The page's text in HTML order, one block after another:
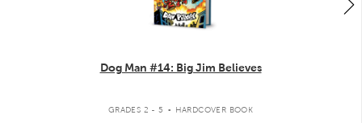
Dog Man #14: Big Jim Believes
GRADES 2 - 5 . HARDCOVER BOOK